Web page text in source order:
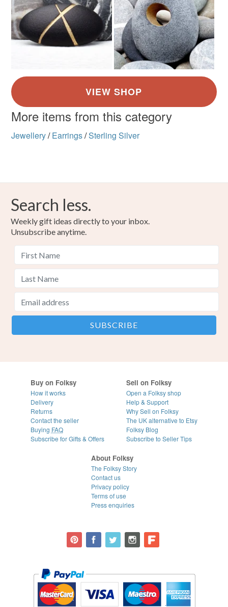
More items from this category
Jewellery/ Earrings/Sterling Silver
Search less.
Weekly gift ideas directly to your inbox.
Unsubscribe anytime.
Buy on Folksy
How it works
Delivery
Returns
Contact the seller
Buying FAQ
Subscribe for Gifts & Offers
Sell on Folksy
Open a Folksy shop
Help & Support
Why Sell on Folksy
The UK alternative to Etsy
Folksy Blog
Subscribe to Seller Tips
About Folksy
The Folksy Story
Contact us
Privacy policy
Terms of use
Press enquiries